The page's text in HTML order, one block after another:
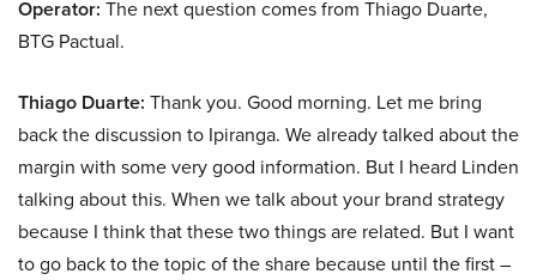
Operator: The next question comes from Thiago Duarte,
BTG Pactual.
Thiago Duarte: Thank you. Good morning. Let me bring
back the discussion to Ipiranga. We already talked about the
margin with some very good information. But I heard Linden
talking about this. When we talk about your brand strategy
because I think that these two things are related. But I want
to go back to the topic of the share because until the first –